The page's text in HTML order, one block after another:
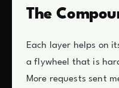
The
Each layer helps on
a flywheel that is
More requests sent